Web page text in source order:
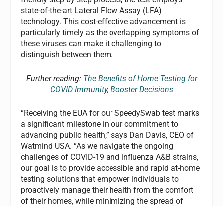
state-of-the-art Lateral Flow Assay (LFA)
technology. This cost-effective advancement is
particularly timely as the overlapping symptoms of
these viruses can make it challenging to
distinguish between them.
Further reading: The Benefits of Home Testing for
COVID Immunity, Booster Decisions
“Receiving the EUA for our SpeedySwab test marks
a significant milestone in our commitment to
advancing public health,” says Dan Davis, CEO of
Watmind USA. “As we navigate the ongoing
challenges of COVID-19 and influenza A&B strains,
our goal is to provide accessible and rapid at-home
testing solutions that empower individuals to
proactively manage their health from the comfort
of their homes, while minimizing the spread of